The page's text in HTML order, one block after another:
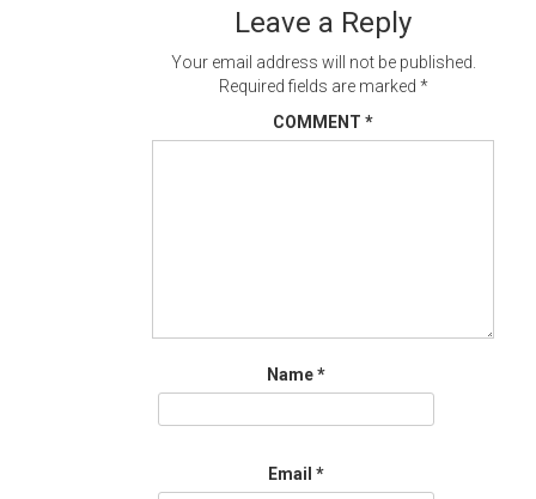
Leave a Reply
Your email address will not be published.
Required fields are marked *
COMMENT *
Name*
Email *